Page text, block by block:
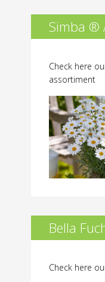
Simba ®
Check here
assortiment
Bella
Check here